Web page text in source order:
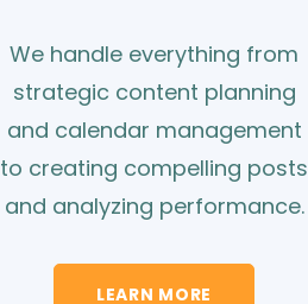
We handle everything from
strategic content planning
and calendar management
to creating compelling posts
and analyzing performance.
LEARN MORE